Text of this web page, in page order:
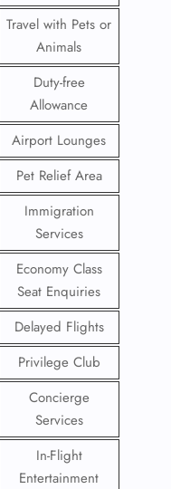
Travel with Pets or
Animals
Duty-free
Allowance
Airport Lounges
Pet Relief Area
Immigration
Services
Economy Class
Seat Enquiries
Delayed Flights
Privilege Club
Concierge
Services
In-Flight
Entertainment